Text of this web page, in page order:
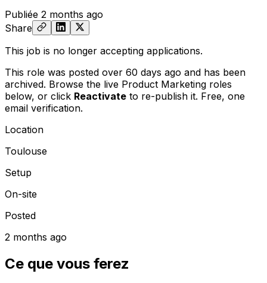
Publiée 2 months ago
Share
This job is no longer accepting applications.
This role was posted over 60 days ago and has been
archived. Browse the live Product Marketing roles
below, or click Reactivate to re-publish it. Free, one
email verification.
Location
Toulouse
Setup
On-site
Posted
2 months ago
Ce que vous ferez